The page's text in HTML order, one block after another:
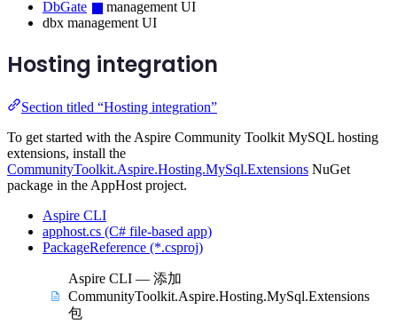
DbGate
management UI
dbx management UI
Hosting integration
Section titled “Hosting integration”
To get started with the Aspire Community Toolkit MySQL hosting
extensions, install the
CommunityToolkit.Aspire.Hosting.MySql.Extensions NuGet
package in the AppHost project.
Aspire CLI
apphost.cs (C# file-based app)
PackageReference (*.csproj)
Aspire CLI — 添加
CommunityToolkit.Aspire.Hosting.MySql.Extensions
包